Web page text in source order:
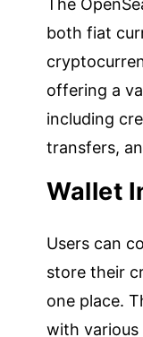
both fiat
offering a
including
transfers,
Wallet
Users can
store their
one place.
with